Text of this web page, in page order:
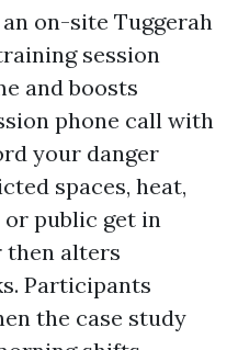
on-site Tuggerah
session
and boosts
phone call with
your danger
spaces, heat,
or public get in
then alters
Participants
the case study